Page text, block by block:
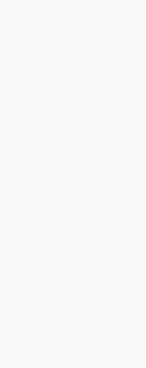
That is also why
new or old -
in their pocket.
As if they can
elevated
The true walkers
reverence,
The greatest